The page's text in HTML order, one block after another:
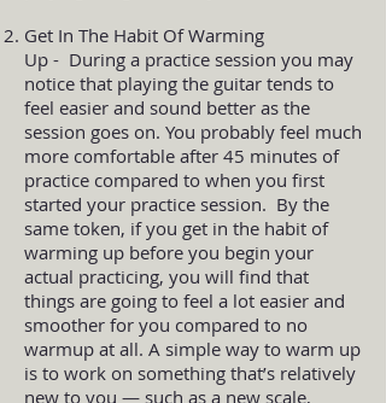
Get In The Habit Of Warming
Up - During a practice session you may
notice that playing the guitar tends to
feel easier and sound better as the
session goes on. You probably feel much
more comfortable after 45 minutes of
practice compared to when you first
started your practice session. By the
same token, if you get in the habit of
warming up before you begin your
actual practicing, you will find that
things are going to feel a lot easier and
smoother for you compared to no
warmup at all. A simple way to warm up
is to work on something that’s relatively
new to you — such as a new scale,